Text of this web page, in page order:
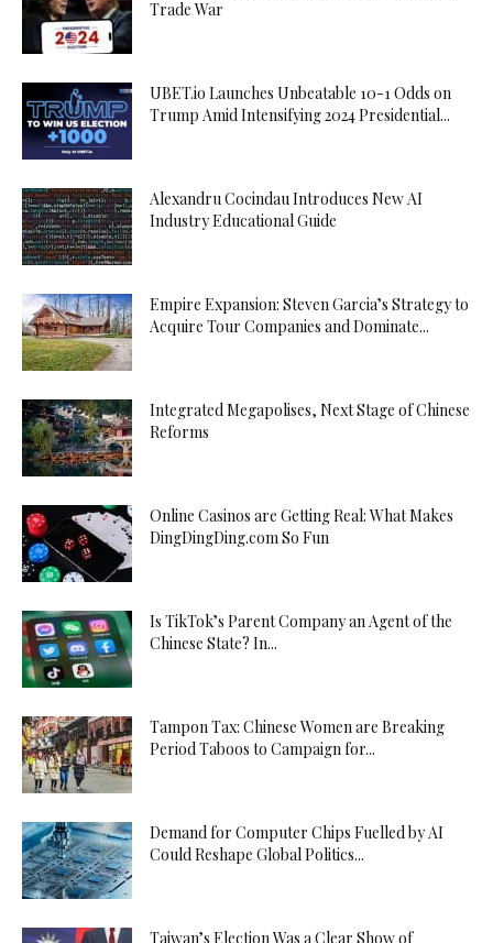
Trade War
UBET.io Launches Unbeatable 10-1 Odds on
Trump Amid Intensifying 2024 Presidential...
Alexandru Cocindau Introduces New AI
Industry Educational Guide
Empire Expansion: Steven Garcia’s Strategy to
Acquire Tour Companies and Dominate...
Integrated Megapolises, Next Stage of Chinese
Reforms
Online Casinos are Getting Real: What Makes
DingDingDing.com So Fun
Is TikTok’s Parent Company an Agent of the
Chinese State? In...
Tampon Tax: Chinese Women are Breaking
Period Taboos to Campaign for...
Demand for Computer Chips Fuelled by AI
Could Reshape Global Politics...
Taiwan’s Election Was a Clear Show of